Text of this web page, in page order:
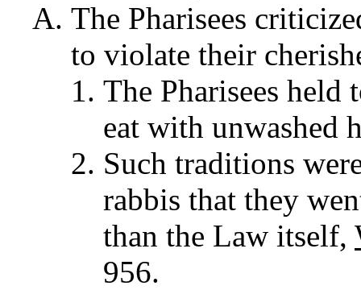
The Pharisees
to violate their
The Pharisees held
eat with unwashed
Such traditions
rabbis that they
than the Law itself,
956.